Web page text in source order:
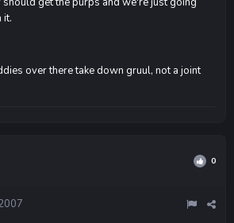
it.
over there take down gruul, not a joint
0